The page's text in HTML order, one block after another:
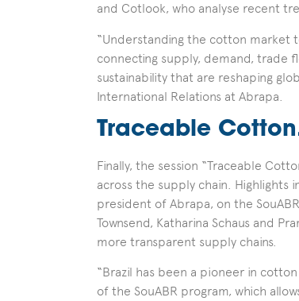
and Cotlook, who analyse recent
“Understanding the cotton market
connecting supply, demand, trade
sustainability that are reshaping
International Relations at Abrapa.
Traceable
Finally, the session “Traceable
across the supply chain. Highlights
president of Abrapa, on the
Townsend, Katharina Schaus and
more transparent supply chains.
“Brazil has been a pioneer in
of the SouABR program, which